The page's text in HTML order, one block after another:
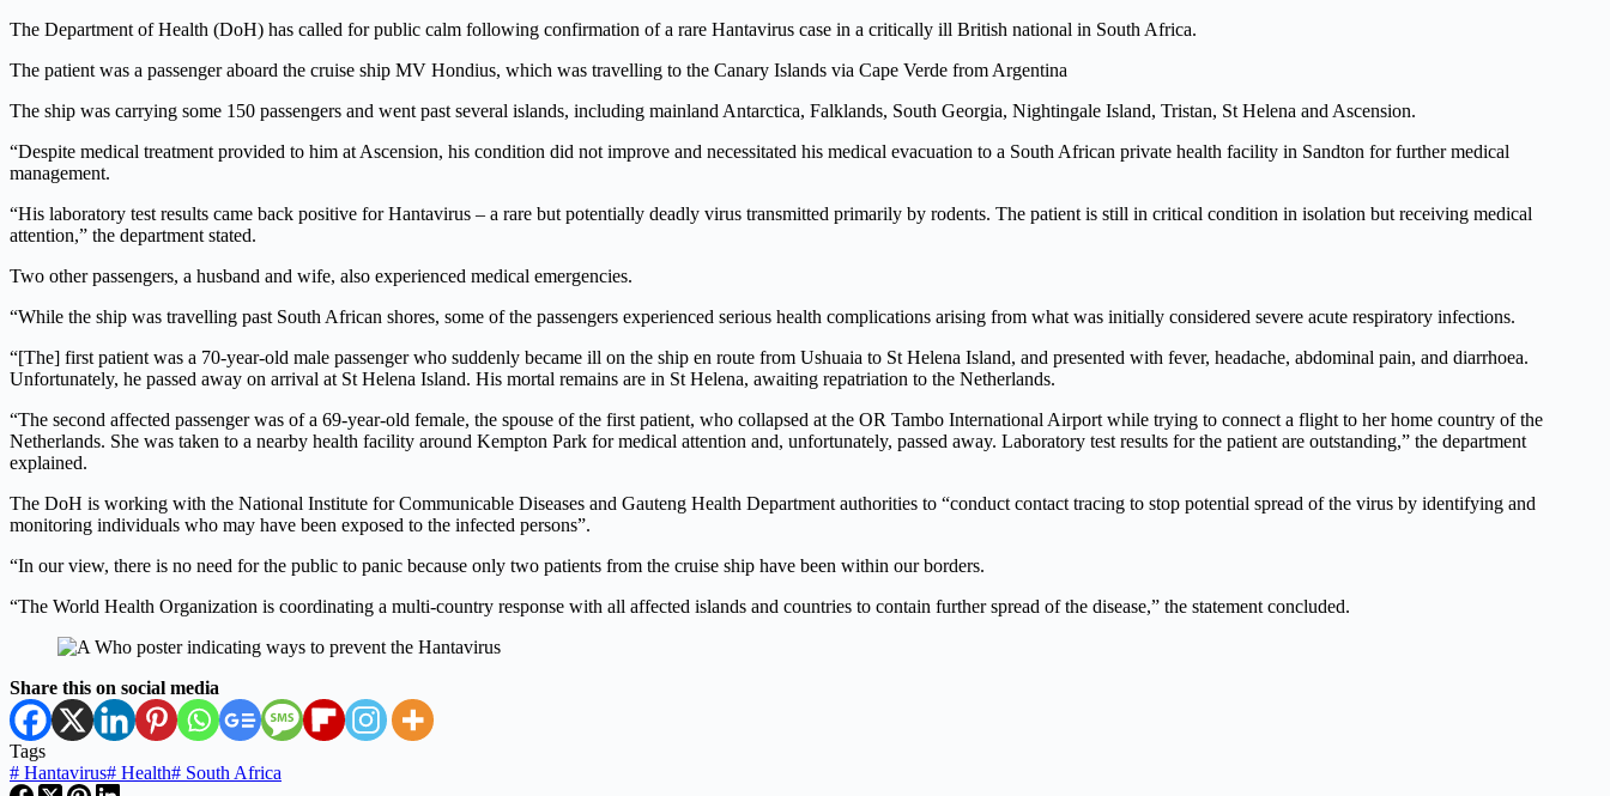
The Department of Health (DoH) has called for public calm following confirmation of a rare Hantavirus case in a critically ill British national in South Africa.
The patient was a passenger aboard the cruise ship MV Hondius, which was travelling to the Canary Islands via Cape Verde from Argentina
The ship was carrying some 150 passengers and went past several islands, including mainland Antarctica, Falklands, South Georgia, Nightingale Island, Tristan, St Helena and Ascension.
“Despite medical treatment provided to him at Ascension, his condition did not improve and necessitated his medical evacuation to a South African private health facility in Sandton for further medical
management.
“His laboratory test results came back positive for Hantavirus – a rare but potentially deadly virus transmitted primarily by rodents. The patient is still in critical condition in isolation but receiving medical
attention,” the department stated.
Two other passengers, a husband and wife, also experienced medical emergencies.
“While the ship was travelling past South African shores, some of the passengers experienced serious health complications arising from what was initially considered severe acute respiratory infections.
“[The] first patient was a 70-year-old male passenger who suddenly became ill on the ship en route from Ushuaia to St Helena Island, and presented with fever, headache, abdominal pain, and diarrhoea.
Unfortunately, he passed away on arrival at St Helena Island. His mortal remains are in St Helena, awaiting repatriation to the Netherlands.
“The second affected passenger was of a 69-year-old female, the spouse of the first patient, who collapsed at the OR Tambo International Airport while trying to connect a flight to her home country of the
Netherlands. She was taken to a nearby health facility around Kempton Park for medical attention and, unfortunately, passed away. Laboratory test results for the patient are outstanding,” the department
explained.
The DoH is working with the National Institute for Communicable Diseases and Gauteng Health Department authorities to “conduct contact tracing to stop potential spread of the virus by identifying and
monitoring individuals who may have been exposed to the infected persons”.
“In our view, there is no need for the public to panic because only two patients from the cruise ship have been within our borders.
“The World Health Organization is coordinating a multi-country response with all affected islands and countries to contain further spread of the disease,” the statement concluded.
Share this on social media
Tags
# Hantavirus# Health# South Africa